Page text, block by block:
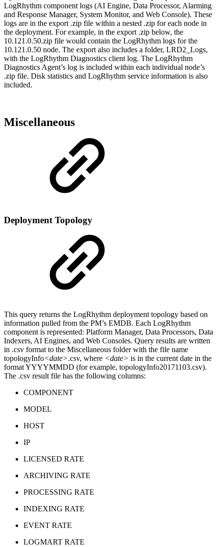
LogRhythm component logs (AI Engine, Data Processor, Alarming
and Response Manager, System Monitor, and Web Console). These
logs are in the export .zip file within a nested .zip for each node in
the deployment. For example, in the export .zip below, the
10.121.0.50.zip file would contain the LogRhythm logs for the
10.121.0.50 node. The export also includes a folder, LRD2_Logs,
with the LogRhythm Diagnostics client log. The LogRhythm
Diagnostics Agent’s log is included within each individual node’s
.zip file. Disk statistics and LogRhythm service information is also
included.
Miscellaneous
Deployment Topology
This query returns the LogRhythm deployment topology based on
information pulled from the PM’s EMDB. Each LogRhythm
component is represented: Platform Manager, Data Processors, Data
Indexers, AI Engines, and Web Consoles. Query results are written
in .csv format to the Miscellaneous folder with the file name
topologyInfo<date>.csv, where <date> is in the current date in the
format YYYYMMDD (for example, topologyInfo20171103.csv).
The .csv result file has the following columns:
COMPONENT
MODEL
HOST
IP
LICENSED RATE
ARCHIVING RATE
PROCESSING RATE
INDEXING RATE
EVENT RATE
LOGMART RATE